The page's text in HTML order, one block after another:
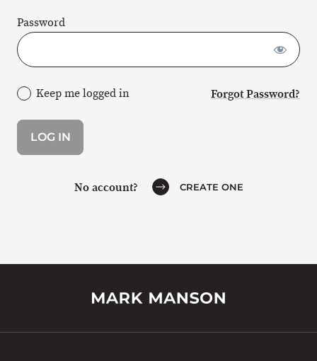
Password
Keep me logged in Forgot Password?
No account? CREATE ONE